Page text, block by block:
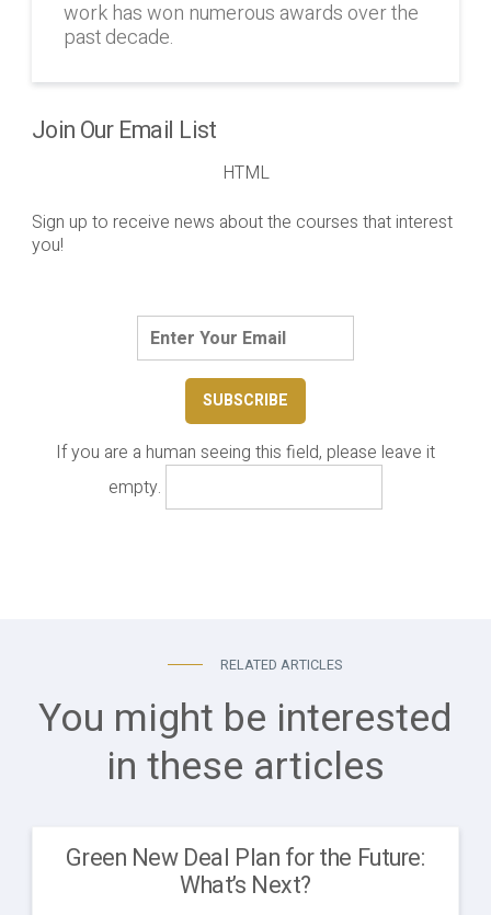
work has won numerous awards over the
past decade.
Join Our Email List
HTML
Sign up to receive news about the courses that interest
you!
If you are a human seeing this field, please leave it
empty.
RELATED ARTICLES
You might be interested
in these articles
Green New Deal Plan for the Future:
What’s Next?